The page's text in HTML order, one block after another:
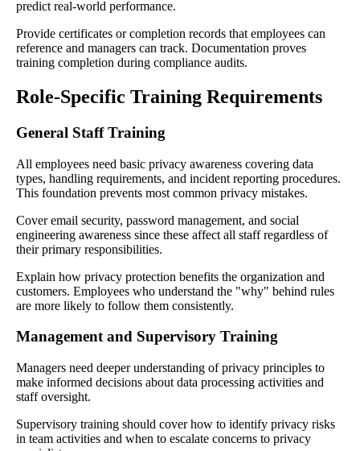
predict real-world performance.
Provide certificates or completion records that employees can
reference and managers can track. Documentation proves
training completion during compliance audits.
Role-Specific Training Requirements
General Staff Training
All employees need basic privacy awareness covering data
types, handling requirements, and incident reporting procedures.
This foundation prevents most common privacy mistakes.
Cover email security, password management, and social
engineering awareness since these affect all staff regardless of
their primary responsibilities.
Explain how privacy protection benefits the organization and
customers. Employees who understand the "why" behind rules
are more likely to follow them consistently.
Management and Supervisory Training
Managers need deeper understanding of privacy principles to
make informed decisions about data processing activities and
staff oversight.
Supervisory training should cover how to identify privacy risks
in team activities and when to escalate concerns to privacy